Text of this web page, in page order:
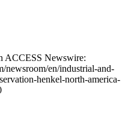
ACCESS Newswire:
newsroom/en/industrial-and-
henkel-north-america-